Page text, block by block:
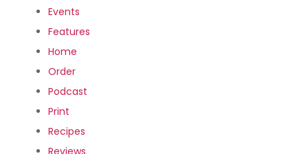
Events
Features
Home
Order
Podcast
Print
Recipes